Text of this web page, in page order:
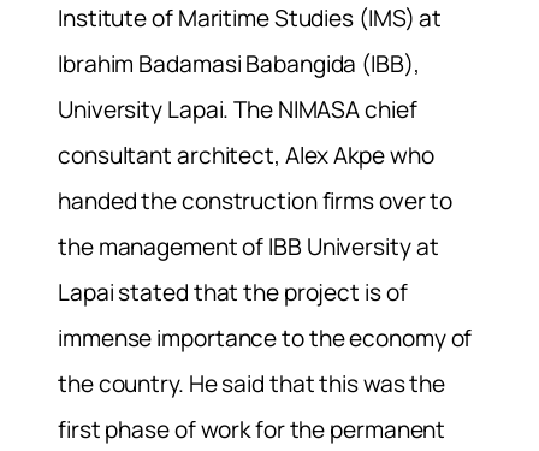
Institute of Maritime Studies (IMS) at
Ibrahim Badamasi Babangida (IBB),
University Lapai. The NIMASA chief
consultant architect, Alex Akpe who
handed the construction firms over to
the management of IBB University at
Lapai stated that the project is of
immense importance to the economy of
the country. He said that this was the
first phase of work for the permanent